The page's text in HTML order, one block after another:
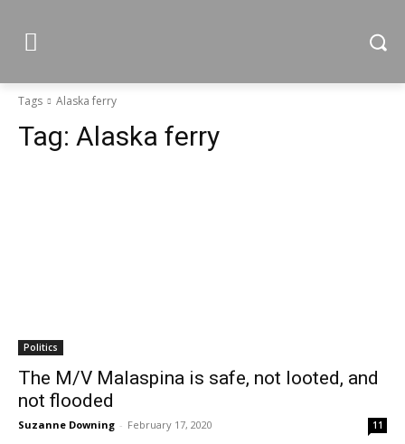
Tags Alaska ferry
Tag: Alaska ferry
Politics
The M/V Malaspina is safe, not looted, and
not flooded
Suzanne Downing - February 17, 2020 11